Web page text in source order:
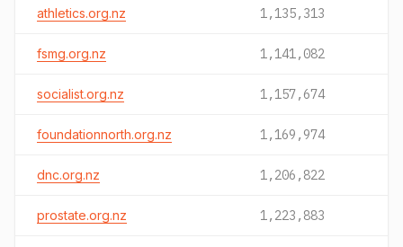
athletics.org.nz 1,135,313
fsmg.org.nz 1,141,082
socialist.org.nz 1,157,674
foundationnorth.org.nz 1,169,974
dnc.org.nz 1,206,822
prostate.org.nz 1,223,883